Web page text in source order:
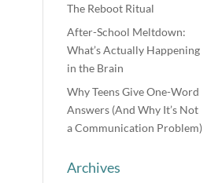
The Reboot Ritual
After-School Meltdown:
What’s Actually Happening
in the Brain
Why Teens Give One-Word
Answers (And Why It’s Not
a Communication Problem)
Archives